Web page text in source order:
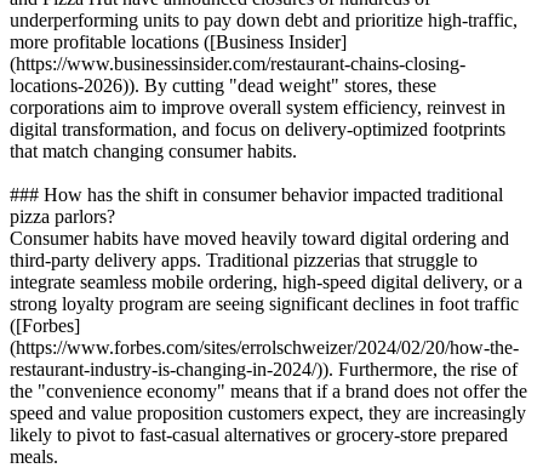
underperforming units to pay down debt and prioritize high-traffic,
more profitable locations ([Business Insider]
(https://www.businessinsider.com/restaurant-chains-closing-
locations-2026)). By cutting "dead weight" stores, these
corporations aim to improve overall system efficiency, reinvest in
digital transformation, and focus on delivery-optimized footprints
that match changing consumer habits.
### How has the shift in consumer behavior impacted traditional
pizza parlors?
Consumer habits have moved heavily toward digital ordering and
third-party delivery apps. Traditional pizzerias that struggle to
integrate seamless mobile ordering, high-speed digital delivery, or a
strong loyalty program are seeing significant declines in foot traffic
([Forbes]
(https://www.forbes.com/sites/errolschweizer/2024/02/20/how-the-
restaurant-industry-is-changing-in-2024/)). Furthermore, the rise of
the "convenience economy" means that if a brand does not offer the
speed and value proposition customers expect, they are increasingly
likely to pivot to fast-casual alternatives or grocery-store prepared
meals.